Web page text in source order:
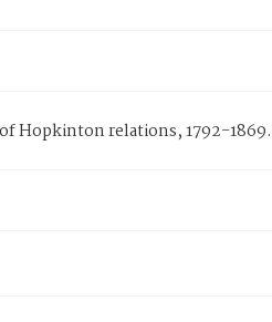
relations, 1792-